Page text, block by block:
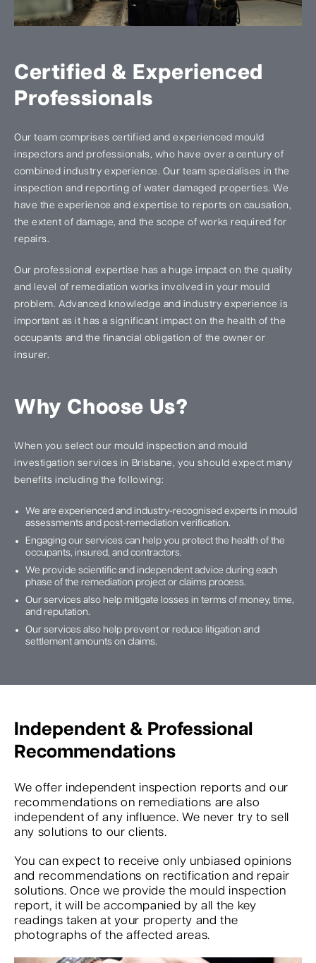
Certified & Experienced
Professionals
Our team comprises certified and experienced mould
inspectors and professionals, who have over a century of
combined industry experience. Our team specialises in the
inspection and reporting of water damaged properties. We
have the experience and expertise to reports on causation,
the extent of damage, and the scope of works required for
repairs.
Our professional expertise has a huge impact on the quality
and level of remediation works involved in your mould
problem. Advanced knowledge and industry experience is
important as it has a significant impact on the health of the
occupants and the financial obligation of the owner or
insurer.
Why Choose Us?
When you select our mould inspection and mould
investigation services in Brisbane, you should expect many
benefits including the following:
We are experienced and industry-recognised experts in mould
assessments and post-remediation verification.
Engaging our services can help you protect the health of the
occupants, insured, and contractors.
We provide scientific and independent advice during each
phase of the remediation project or claims process.
Our services also help mitigate losses in terms of money, time,
and reputation.
Our services also help prevent or reduce litigation and
settlement amounts on claims.
Independent & Professional
Recommendations
We offer independent inspection reports and our
recommendations on remediations are also
independent of any influence. We never try to sell
any solutions to our clients.
You can expect to receive only unbiased opinions
and recommendations on rectification and repair
solutions. Once we provide the mould inspection
report, it will be accompanied by all the key
readings taken at your property and the
photographs of the affected areas.